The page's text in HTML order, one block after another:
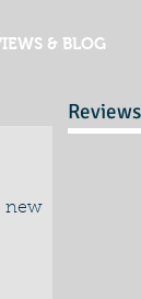
& BLOG
new